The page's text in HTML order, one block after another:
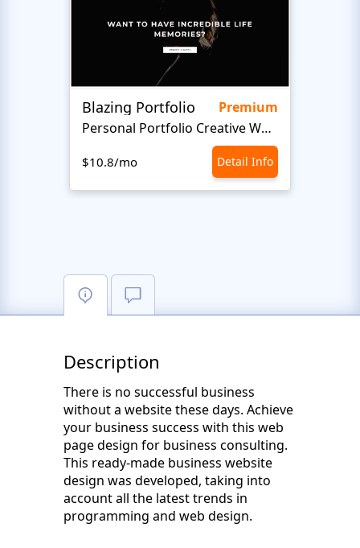
Blazing Portfolio
Premium
Personal Portfolio Creative Website Template
$10.8/mo Detail Info
Description
There is no successful business
without a website these days. Achieve
your business success with this web
page design for business consulting.
This ready-made business website
design was developed, taking into
account all the latest trends in
programming and web design.